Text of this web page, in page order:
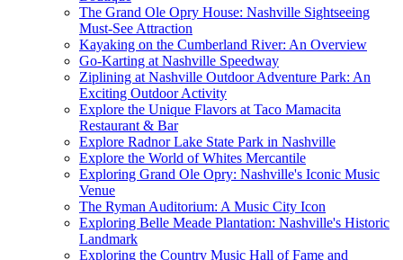
The Grand Ole Opry House: Nashville Sightseeing
Must-See Attraction
Kayaking on the Cumberland River: An Overview
Go-Karting at Nashville Speedway
Ziplining at Nashville Outdoor Adventure Park: An
Exciting Outdoor Activity
Explore the Unique Flavors at Taco Mamacita
Restaurant & Bar
Explore Radnor Lake State Park in Nashville
Explore the World of Whites Mercantile
Exploring Grand Ole Opry: Nashville's Iconic Music
Venue
The Ryman Auditorium: A Music City Icon
Exploring Belle Meade Plantation: Nashville's Historic
Landmark
Exploring the Country Music Hall of Fame and